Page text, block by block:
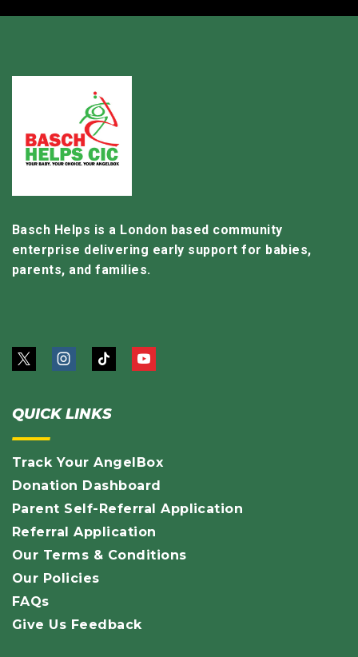
Basch Helps is a London based community
enterprise delivering early support for babies,
parents, and families.
QUICK LINKS
Track Your AngelBox
Donation Dashboard
Parent Self-Referral Application
Referral Application
Our Terms & Conditions
Our Policies
FAQs
Give Us Feedback